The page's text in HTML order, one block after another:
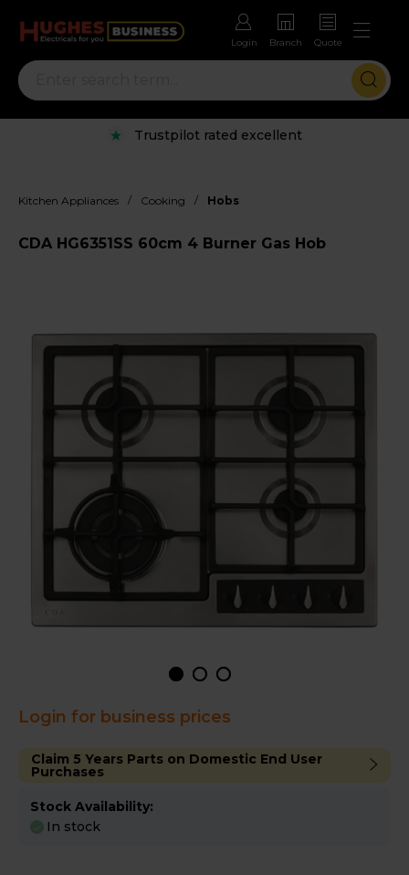
Login Branch Quote
Trustpilot rated excellent
Kitchen Appliances / Cooking / Hobs
CDA HG6351SS 60cm 4 Burner Gas Hob
Login for business prices
Claim 5 Years Parts on Domestic End User
Purchases
Stock Availability:
In stock